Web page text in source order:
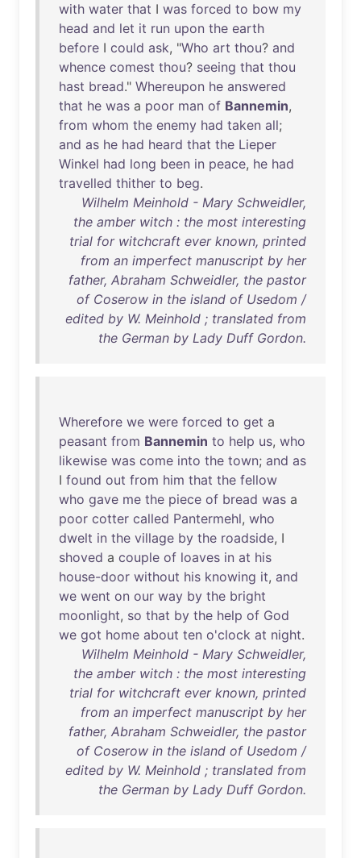
with water that I was forced to bow my
head and let it run upon the earth
before I could ask, "Who art thou? and
whence comest thou? seeing that thou
hast bread." Whereupon he answered
that he was a poor man of Bannemin,
from whom the enemy had taken all;
and as he had heard that the Lieper
Winkel had long been in peace, he had
travelled thither to beg.
Wilhelm Meinhold - Mary Schweidler,
the amber witch : the most interesting
trial for witchcraft ever known, printed
from an imperfect manuscript by her
father, Abraham Schweidler, the pastor
of Coserow in the island of Usedom /
edited by W. Meinhold ; translated from
the German by Lady Duff Gordon.
Wherefore we were forced to get a
peasant from Bannemin to help us, who
likewise was come into the town; and as
I found out from him that the fellow
who gave me the piece of bread was a
poor cotter called Pantermehl, who
dwelt in the village by the roadside, I
shoved a couple of loaves in at his
house-door without his knowing it, and
we went on our way by the bright
moonlight, so that by the help of God
we got home about ten o'clock at night.
Wilhelm Meinhold - Mary Schweidler,
the amber witch : the most interesting
trial for witchcraft ever known, printed
from an imperfect manuscript by her
father, Abraham Schweidler, the pastor
of Coserow in the island of Usedom /
edited by W. Meinhold ; translated from
the German by Lady Duff Gordon.